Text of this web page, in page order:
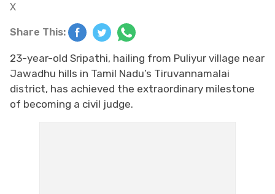
X
Share This:
23-year-old Sripathi, hailing from Puliyur village near
Jawadhu hills in Tamil Nadu’s Tiruvannamalai
district, has achieved the extraordinary milestone
of becoming a civil judge.